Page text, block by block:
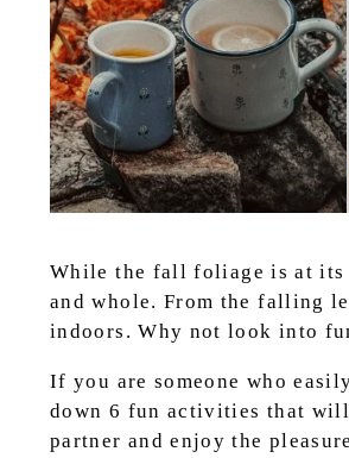
While the fall foliage is at its
and whole. From the falling
indoors. Why not look into
If you are someone who
down 6 fun activities that
partner and enjoy the